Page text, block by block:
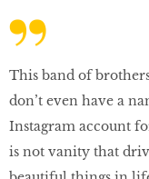
This band of
don’t even have a
Instagram account
is not vanity that